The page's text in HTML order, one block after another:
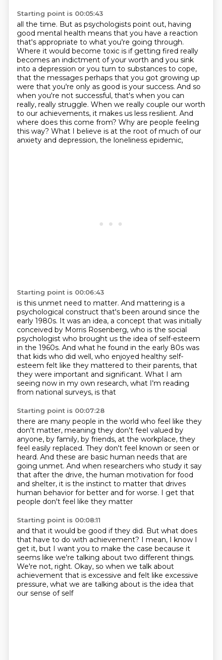
Starting point is 00:05:43
all the time. But as psychologists point out, having
good mental health means that you have a reaction
that's appropriate to what you're going through.
Where it would become toxic is if getting fired really
becomes an indictment of your worth and you sink
into a depression or you turn to substances to cope,
that the messages perhaps that you got growing up
were that you're only as good is your success. And so
when you're not successful, that's when you can
really, really struggle. When we really couple our worth
to our achievements, it makes us less resilient. And
where does this come from? Why are people feeling
this way? What I believe is at the root of much of our
anxiety and depression, the loneliness epidemic,
Starting point is 00:06:43
is this unmet need to matter. And mattering is a
psychological construct that's been around since the
early 1980s. It was an idea, a concept that was initially
conceived by Morris Rosenberg, who is the social
psychologist who brought us the idea of self-esteem
in the 1960s. And what he found in the early 80s was
that kids who did well, who enjoyed healthy self-
esteem felt like they mattered to their parents, that
they were important and significant. What I am
seeing now in my own research, what I'm reading
from national surveys, is that
Starting point is 00:07:28
there are many people in the world who feel like they
don't matter, meaning they don't feel valued by
anyone, by family, by friends, at the workplace, they
feel easily replaced. They don't feel known or seen or
heard. And these are basic human needs that are
going unmet. And when researchers who study it say
that after the drive, the human motivation for food
and shelter, it is the instinct to matter that drives
human behavior for better and for worse. I get that
people don't feel like they matter
Starting point is 00:08:11
and that it would be good if they did. But what does
that have to do with achievement? I mean, I know I
get it, but I want you to make the case because it
seems like we're talking about two different things.
We're not, right. Okay, so when we talk about
achievement that is excessive and felt like excessive
pressure, what we are talking about is the idea that
our sense of self